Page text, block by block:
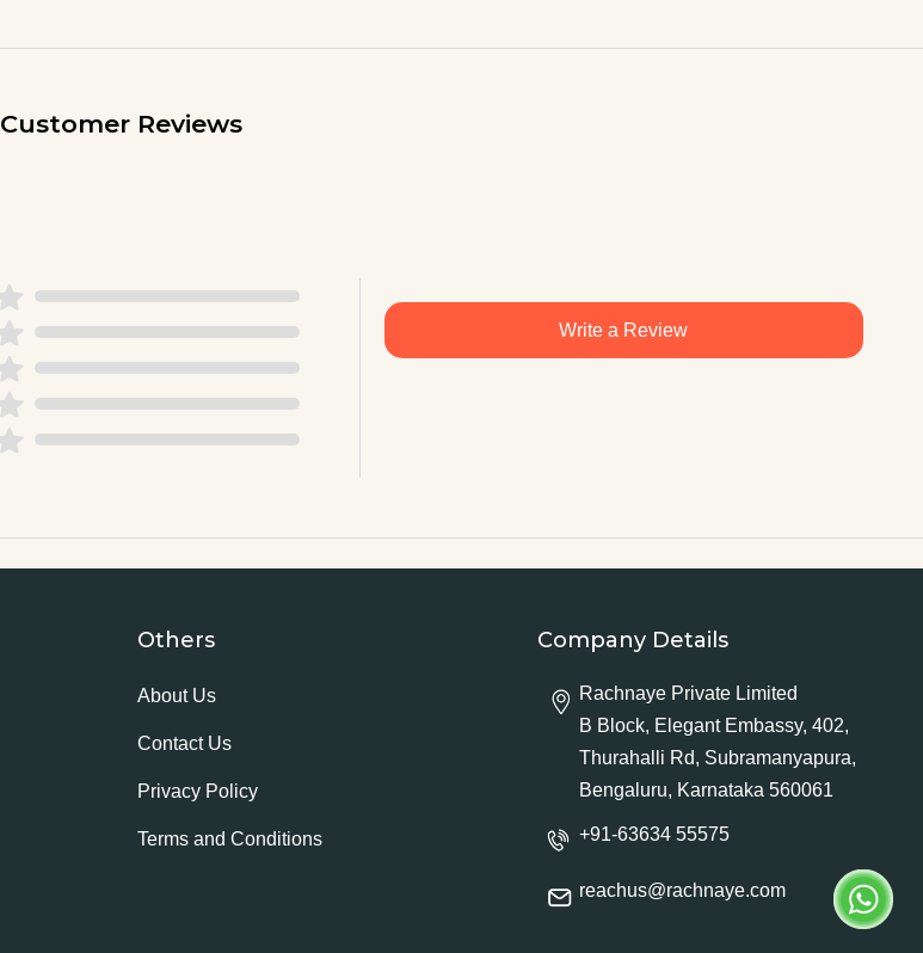
Customer Reviews
Write a Review
Others
About Us
Contact Us
Privacy Policy
Terms and Conditions
Company Details
Rachnaye Private Limited
B Block, Elegant Embassy, 402,
Thurahalli Rd, Subramanyapura,
Bengaluru, Karnataka 560061
+91-63634 55575
reachus@rachnaye.com